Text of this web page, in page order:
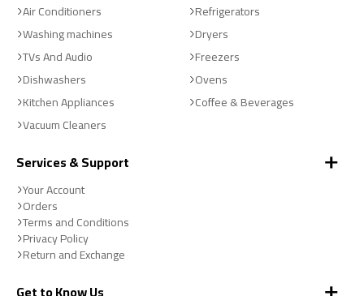
Air Conditioners
Refrigerators
Washing machines
Dryers
TVs And Audio
Freezers
Dishwashers
Ovens
Kitchen Appliances
Coffee & Beverages
Vacuum Cleaners
Services & Support
Your Account
Orders
Terms and Conditions
Privacy Policy
Return and Exchange